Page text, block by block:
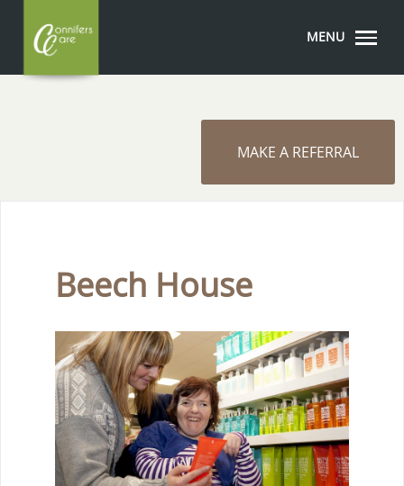
MENU
MAKE A REFERRAL
Beech House